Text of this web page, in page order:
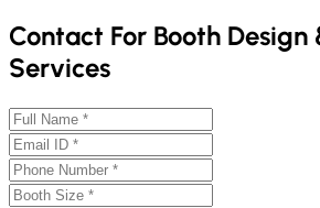
Contact For Booth
Services